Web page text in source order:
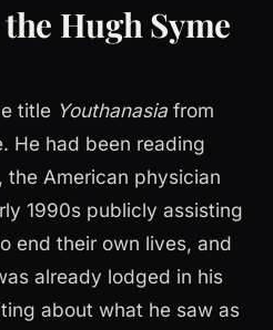
Hugh Syme
title Youthanasia from
He had been reading
the American physician
1990s publicly assisting
end their own lives, and
already lodged in his
about what he saw as